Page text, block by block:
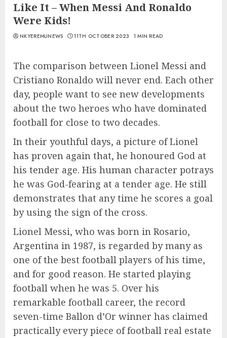
Like It – When Messi And Ronaldo
Were Kids!
NKYEREMUNEWS 11TH OCTOBER 2023 1 MIN READ
The comparison between Lionel Messi and
Cristiano Ronaldo will never end. Each other
day, people want to see new developments
about the two heroes who have dominated
football for close to two decades.
In their youthful days, a picture of Lionel
has proven again that, he honoured God at
his tender age. His human character potrays
he was God-fearing at a tender age. He still
demonstrates that any time he scores a goal
by using the sign of the cross.
Lionel Messi, who was born in Rosario,
Argentina in 1987, is regarded by many as
one of the best football players of his time,
and for good reason. He started playing
football when he was 5. Over his
remarkable football career, the record
seven-time Ballon d’Or winner has claimed
practically every piece of football real estate